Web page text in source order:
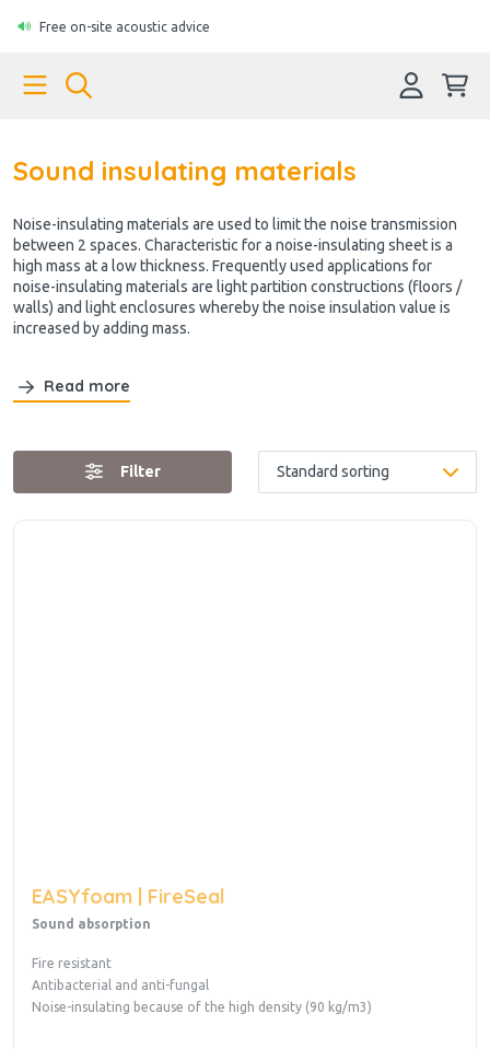
Free on-site acoustic advice
Sound insulating materials
Noise-insulating materials are used to limit the noise transmission
between 2 spaces. Characteristic for a noise-insulating sheet is a
high mass at a low thickness. Frequently used applications for
noise-insulating materials are light partition constructions (floors /
walls) and light enclosures whereby the noise insulation value is
increased by adding mass.
Read more
Filter
EASYfoam | FireSeal
Sound absorption
Fire resistant
Antibacterial and anti-fungal
Noise-insulating because of the high density (90 kg/m3)